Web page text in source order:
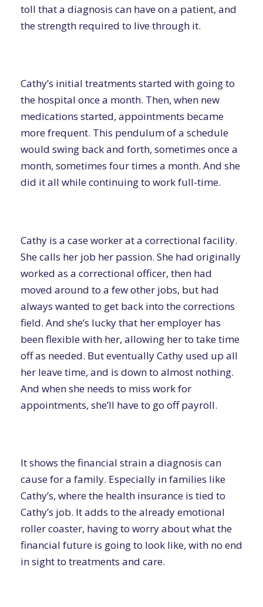
toll that a diagnosis can have on a patient, and
the strength required to live through it.
Cathy’s initial treatments started with going to
the hospital once a month. Then, when new
medications started, appointments became
more frequent. This pendulum of a schedule
would swing back and forth, sometimes once a
month, sometimes four times a month. And she
did it all while continuing to work full-time.
Cathy is a case worker at a correctional facility.
She calls her job her passion. She had originally
worked as a correctional officer, then had
moved around to a few other jobs, but had
always wanted to get back into the corrections
field. And she’s lucky that her employer has
been flexible with her, allowing her to take time
off as needed. But eventually Cathy used up all
her leave time, and is down to almost nothing.
And when she needs to miss work for
appointments, she’ll have to go off payroll.
It shows the financial strain a diagnosis can
cause for a family. Especially in families like
Cathy’s, where the health insurance is tied to
Cathy’s job. It adds to the already emotional
roller coaster, having to worry about what the
financial future is going to look like, with no end
in sight to treatments and care.